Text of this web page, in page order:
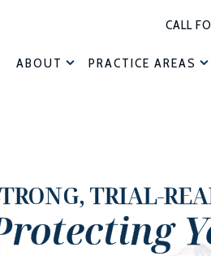
CALL
ABOUT PRACTICE AREAS
TRIAL-